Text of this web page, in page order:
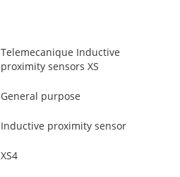
Telemecanique Inductive
proximity sensors XS
General purpose
Inductive proximity sensor
XS4